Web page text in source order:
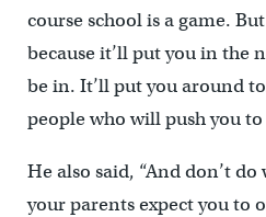
course school is a game.
because it’ll put you in the
be in. It’ll put you around
people who will push you
He also said, “And don’t
your parents expect you to